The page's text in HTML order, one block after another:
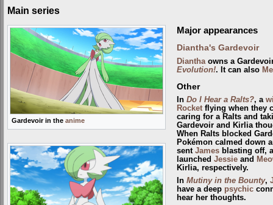
Main series
Gardevoir in the anime
Major appearances
Diantha's Gardevoir
Dianthaowns a
Evolution!. It can also
Other
In Do I Hear a Ralts?, a
Rocketflying when they
caring for a Ralts and
Gardevoir and Kirlia
When Ralts blocked
Pokémon calmed down
sent Jamesblasting off,
launched Jessieand
Kirlia, respectively.
In Mutiny in the Bounty,
have a deep psychic
hear her thoughts.